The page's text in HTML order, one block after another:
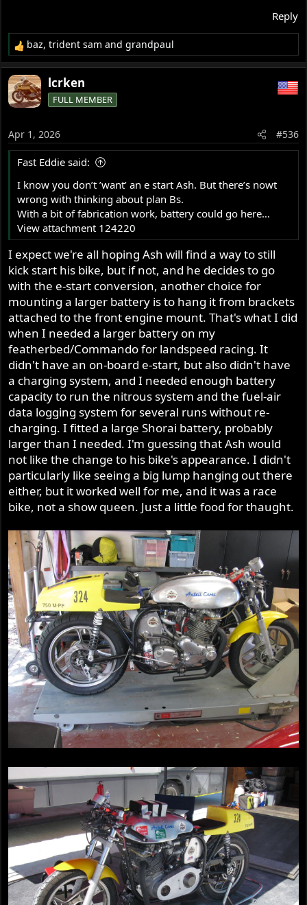
Reply
R
e
a
c
t
n
s
baz,trident sam andgrandpaul
lcrken
FULL MEMBER
Apr 1, 2026 #536
Fast Eddie said:
I know you don’t ’want’ an e start Ash. But there’s nowt
wrong with thinking about plan Bs.
With a bit of fabrication work, battery could go here…
View attachment 124220
I expect we're all hoping Ash will find a way to still
kick start his bike, but if not, and he decides to go
with the e-start conversion, another choice for
mounting a larger battery is to hang it from brackets
attached to the front engine mount. That's what I did
when I needed a larger battery on my
featherbed/Commando for landspeed racing. It
didn't have an on-board e-start, but also didn't have
a charging system, and I needed enough battery
capacity to run the nitrous system and the fuel-air
data logging system for several runs without re-
charging. I fitted a large Shorai battery, probably
larger than I needed. I'm guessing that Ash would
not like the change to his bike's appearance. I didn't
particularly like seeing a big lump hanging out there
either, but it worked well for me, and it was a race
bike, not a show queen. Just a little food for thaught.